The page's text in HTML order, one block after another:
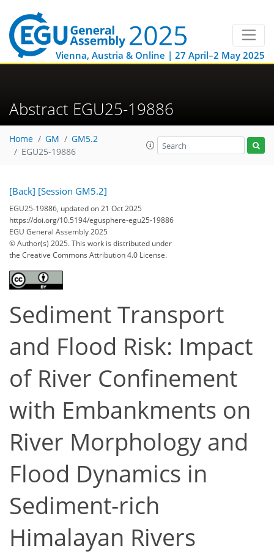
Vienna, Austria & Online | 27 April–2 May 2025
Abstract EGU25-19886
Home GM
GM5.2
EGU25-19886
[Back] [Session GM5.2]
EGU25-19886, updated on 21 Oct 2025
https://doi.org/10.5194/egusphere-egu25-19886
EGU General Assembly 2025
© Author(s) 2025. This work is distributed under
the Creative Commons Attribution 4.0 License.
Sediment Transport
and Flood Risk: Impact
of River Confinement
with Embankments on
River Morphology and
Flood Dynamics in
Sediment-rich
Himalayan Rivers